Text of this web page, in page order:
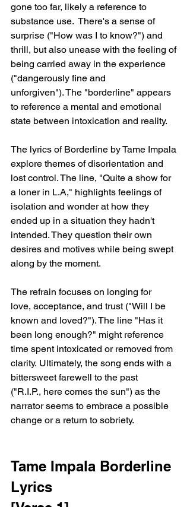
gone too far, likely a reference to
substance use.  There's a sense of
surprise ("How was I to know?") and
thrill, but also unease with the feeling of
being carried away in the experience
("dangerously fine and
unforgiven"). The "borderline" appears
to reference a mental and emotional
state between intoxication and reality.
The lyrics of Borderline by Tame Impala
explore themes of disorientation and
lost control. The line, "Quite a show for
a loner in L.A," highlights feelings of
isolation and wonder at how they
ended up in a situation they hadn't
intended. They question their own
desires and motives while being swept
along by the moment.
The refrain focuses on longing for
love, acceptance, and trust ("Will I be
known and loved?"). The line "Has it
been long enough?" might reference
time spent intoxicated or removed from
clarity. Ultimately, the song ends with a
bittersweet farewell to the past
("R.I.P., here comes the sun") as the
narrator seems to embrace a possible
change or a return to sobriety.
Tame Impala Borderline
Lyrics